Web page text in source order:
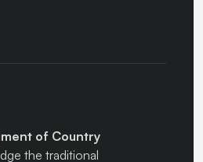
of Country
the traditional